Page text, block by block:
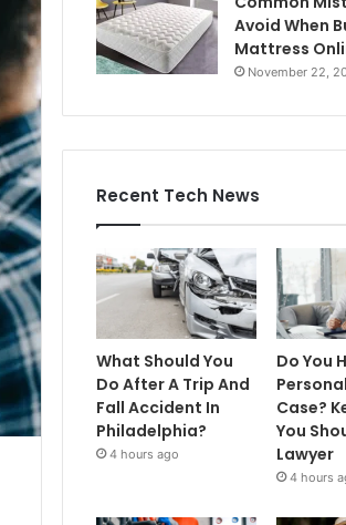
Avoid When
Mattress
November 22,
Recent Tech News
What Should You
Do After A Trip And
Fall Accident In
Philadelphia?
4 hours ago
Do You
Case?
You
Lawyer
4 hours